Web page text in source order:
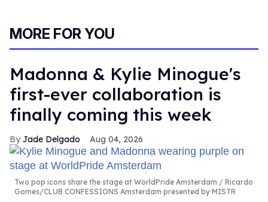
MORE FOR YOU
Madonna & Kylie Minogue's
first-ever collaboration is
finally coming this week
Jade Delgado Aug 04, 2026
Two pop icons share the stage at WorldPride Amsterdam
Ricardo
Gomes/CLUB CONFESSIONS Amsterdam presented by MISTR